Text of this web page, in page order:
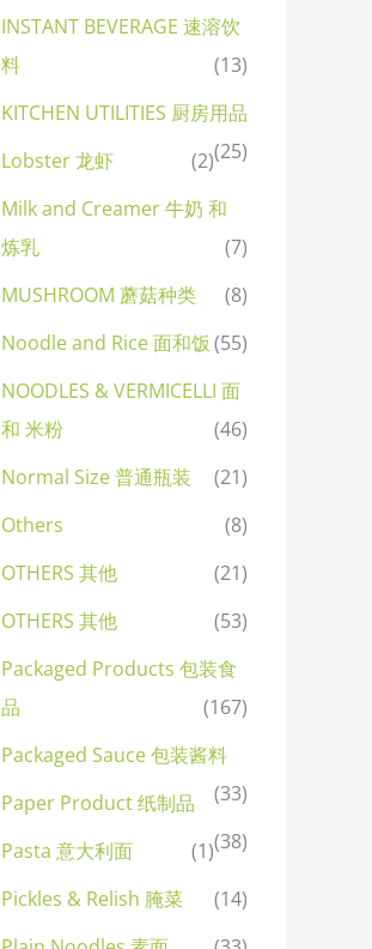
INSTANT BEVERAGE 速溶饮
料
(13)
KITCHEN UTILITIES 厨房用品
(25)
Lobster 龙虾
(2)
Milk and Creamer 牛奶 和
炼乳
(7)
MUSHROOM 蘑菇种类
(8)
Noodle and Rice 面和饭(55)
NOODLES & VERMICELLI 面
和 米粉
(46)
Normal Size 普通瓶装
(21)
Others
(8)
OTHERS 其他
(21)
OTHERS 其他
(53)
Packaged Products 包装食
品
(167)
Packaged Sauce 包装酱料
(33)
Paper Product 纸制品
(38)
Pasta 意大利面
(1)
Pickles & Relish 腌菜
(14)